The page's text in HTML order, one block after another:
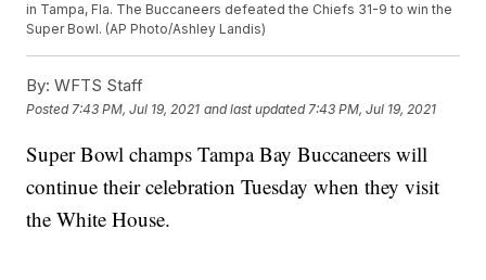
in Tampa, Fla. The Buccaneers defeated the Chiefs 31-9 to win the
Super Bowl. (AP Photo/Ashley Landis)
By: WFTS Staff
Posted 7:43 PM, Jul 19, 2021 and last updated 7:43 PM, Jul 19, 2021
Super Bowl champs Tampa Bay Buccaneers will
continue their celebration Tuesday when they visit
the White House.